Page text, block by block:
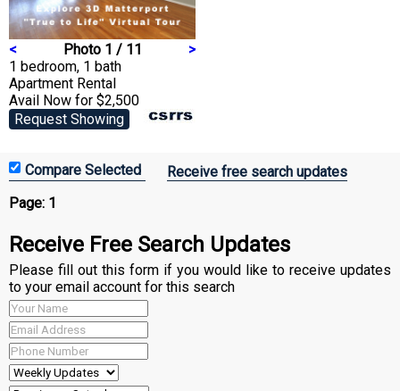
< Photo 1 / 11
>
1 bedroom, 1 bath
Apartment Rental
Avail Now for $2,500
Request Showing
Receive free search updates
Page: 1
Receive Free Search Updates
Please fill out this form if you would like to receive updates
to your email account for this search